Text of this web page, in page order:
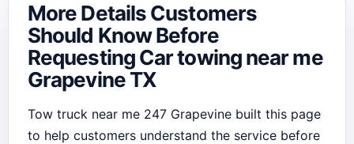
More Details Customers
Should Know Before
Requesting Car towing near me
Grapevine TX
Tow truck near me 247 Grapevine built this page
to help customers understand the service before